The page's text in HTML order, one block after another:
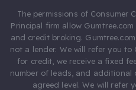
The permissions of Consumer
Principal firm allow
and credit broking.
not a lender. We will refer you to
for credit, we receive a fixed
number of leads, and additional
agreed level. We will refer